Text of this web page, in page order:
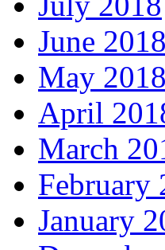
June 2018
May 2018
April
March
February
January